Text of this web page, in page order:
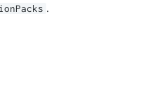
.